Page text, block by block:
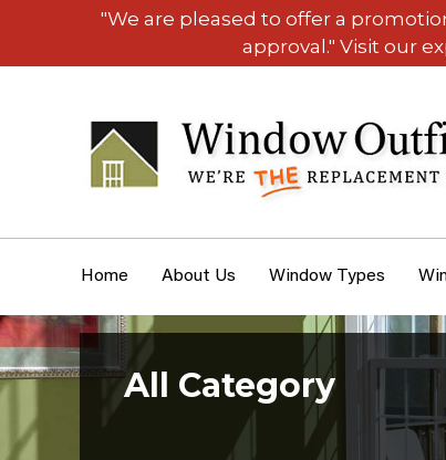
"We are pleased to offer a
approval." Visit our
Home About Us Window Types
All Category